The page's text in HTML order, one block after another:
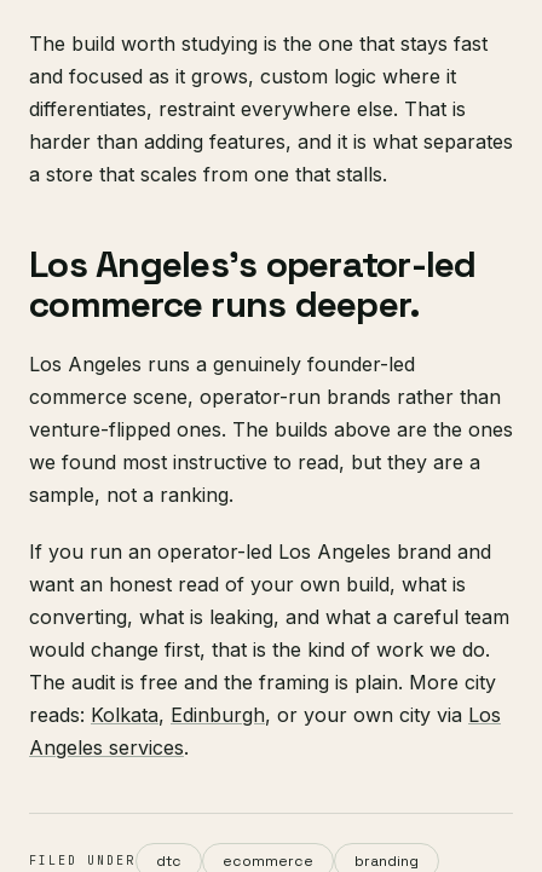
The build worth studying is the one that stays fast
and focused as it grows, custom logic where it
differentiates, restraint everywhere else. That is
harder than adding features, and it is what separates
a store that scales from one that stalls.
Los Angeles's operator-led
commerce runs deeper.
Los Angeles runs a genuinely founder-led
commerce scene, operator-run brands rather than
venture-flipped ones. The builds above are the ones
we found most instructive to read, but they are a
sample, not a ranking.
If you run an operator-led Los Angeles brand and
want an honest read of your own build, what is
converting, what is leaking, and what a careful team
would change first, that is the kind of work we do.
The audit is free and the framing is plain. More city
reads: Kolkata, Edinburgh, or your own city via Los
Angeles services.
FILED UNDER dtc ecommerce
branding